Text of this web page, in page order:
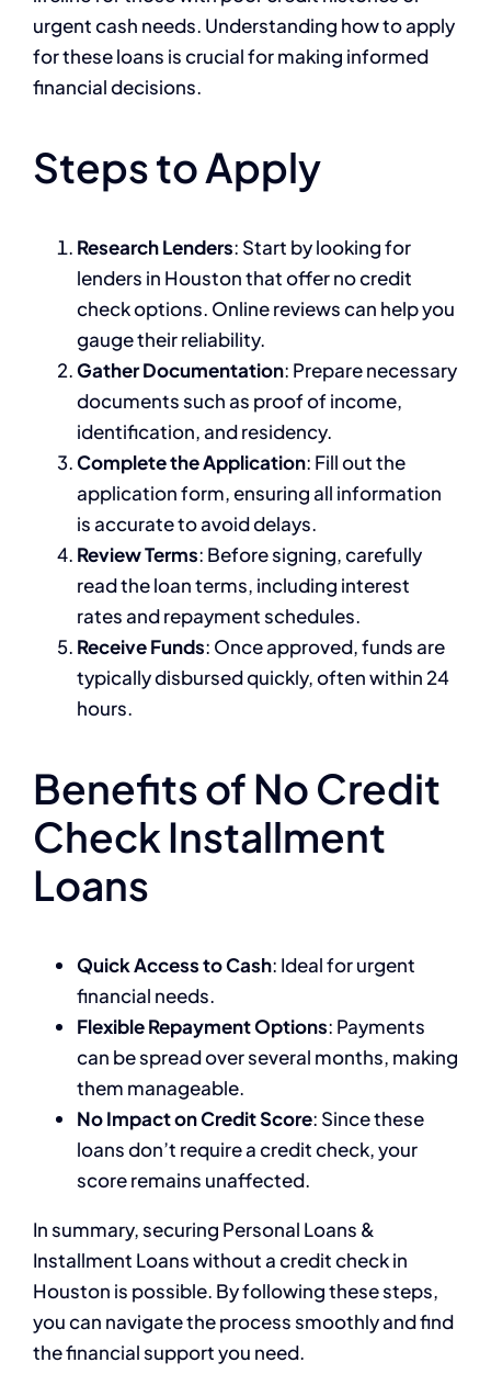
urgent cash needs. Understanding how to apply
for these loans is crucial for making informed
financial decisions.
Steps to Apply
Research Lenders: Start by looking for
lenders in Houston that offer no credit
check options. Online reviews can help you
gauge their reliability.
Gather Documentation: Prepare necessary
documents such as proof of income,
identification, and residency.
Complete the Application: Fill out the
application form, ensuring all information
is accurate to avoid delays.
Review Terms: Before signing, carefully
read the loan terms, including interest
rates and repayment schedules.
Receive Funds: Once approved, funds are
typically disbursed quickly, often within 24
hours.
Benefits of No Credit
Check Installment
Loans
Quick Access to Cash: Ideal for urgent
financial needs.
Flexible Repayment Options: Payments
can be spread over several months, making
them manageable.
No Impact on Credit Score: Since these
loans don’t require a credit check, your
score remains unaffected.
In summary, securing Personal Loans &
Installment Loans without a credit check in
Houston is possible. By following these steps,
you can navigate the process smoothly and find
the financial support you need.